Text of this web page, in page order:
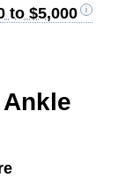
to $5,000